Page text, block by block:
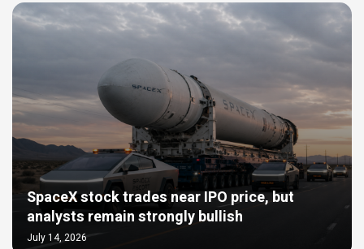
SpaceX stock trades near IPO price, but
analysts remain strongly bullish
July 14, 2026